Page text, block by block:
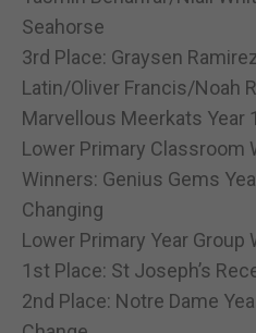
Seahorse
3rd Place: Graysen
Latin/Oliver Francis/Noah
Marvellous Meerkats Year 1
Lower Primary Classroom
Winners: Genius Gems
Changing
Lower Primary Year Group
1st Place: St Joseph’s
2nd Place: Notre Dame